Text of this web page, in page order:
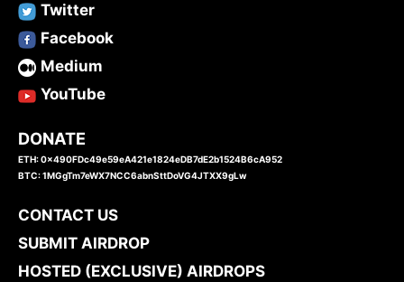
Twitter
Facebook
Medium
YouTube
DONATE
ETH: 0x490FDc49e59eA421e1824eDB7dE2b1524B6cA952
BTC: 1MGgTm7eWX7NCC6abnSttDoVG4JTXX9gLw
CONTACT US
SUBMIT AIRDROP
HOSTED (EXCLUSIVE) AIRDROPS